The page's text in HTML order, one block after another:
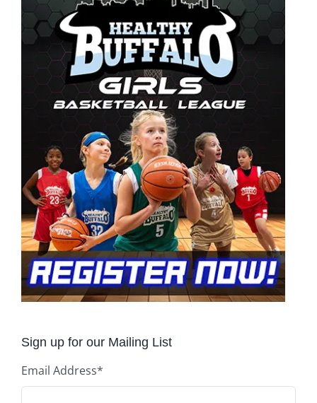
Sign up for our Mailing List
Email Address*